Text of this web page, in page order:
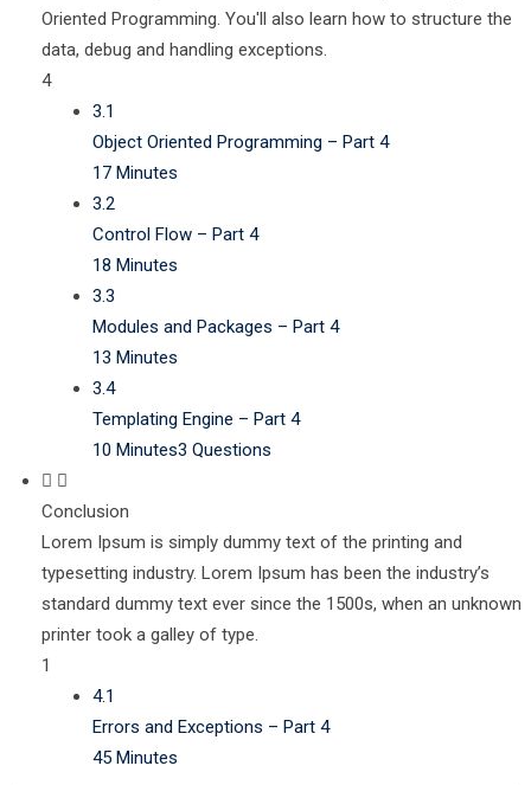
Oriented Programming. You'll also learn how to structure the
data, debug and handling exceptions.
4
3.1
Object Oriented Programming – Part 4
17 Minutes
3.2
Control Flow – Part 4
18 Minutes
3.3
Modules and Packages – Part 4
13 Minutes
3.4
Templating Engine – Part 4
10 Minutes3 Questions
Conclusion
Lorem Ipsum is simply dummy text of the printing and
typesetting industry. Lorem Ipsum has been the industry’s
standard dummy text ever since the 1500s, when an unknown
printer took a galley of type.
1
4.1
Errors and Exceptions – Part 4
45 Minutes